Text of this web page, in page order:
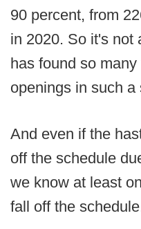
90 percent, from
in 2020. So it's not
has found so
openings in such a
And even if the
off the schedule
we know at least
fall off the